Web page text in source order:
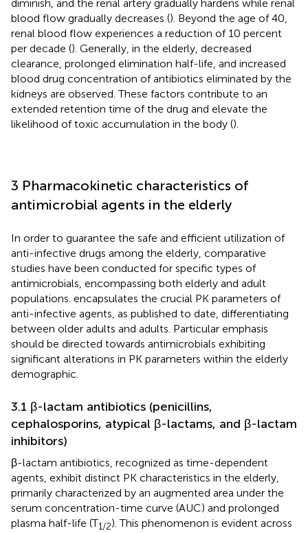
diminish, and the renal artery gradually hardens while renal
blood flow gradually decreases (). Beyond the age of 40,
renal blood flow experiences a reduction of 10 percent
per decade (). Generally, in the elderly, decreased
clearance, prolonged elimination half-life, and increased
blood drug concentration of antibiotics eliminated by the
kidneys are observed. These factors contribute to an
extended retention time of the drug and elevate the
likelihood of toxic accumulation in the body ().
3 Pharmacokinetic characteristics of
antimicrobial agents in the elderly
In order to guarantee the safe and efficient utilization of
anti-infective drugs among the elderly, comparative
studies have been conducted for specific types of
antimicrobials, encompassing both elderly and adult
populations. encapsulates the crucial PK parameters of
anti-infective agents, as published to date, differentiating
between older adults and adults. Particular emphasis
should be directed towards antimicrobials exhibiting
significant alterations in PK parameters within the elderly
demographic.
3.1 β-lactam antibiotics (penicillins,
cephalosporins, atypical β-lactams, and β-lactam
inhibitors)
β-lactam antibiotics, recognized as time-dependent
agents, exhibit distinct PK characteristics in the elderly,
primarily characterized by an augmented area under the
serum concentration-time curve (AUC) and prolonged
plasma half-life (T1/2). This phenomenon is evident across